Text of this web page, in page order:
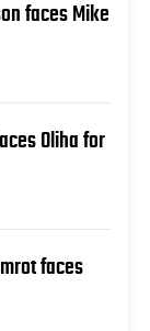
faces Mike
Oliha for
faces